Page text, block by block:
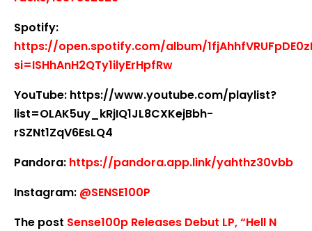
Spotify:
https://open.spotify.com/album/
si=ISHhAnH2QTy1ilyErHpfRw
YouTube: https://www.youtube.com/playlist?
list=OLAK5uy_kRjIQ1JL8CXKejBbh-
rSZNt1ZqV6EsLQ4
Pandora: https://pandora.app.link/yahthz30vbb
Instagram: @SENSE100P
The post Sense100p Releases Debut LP, “Hell N